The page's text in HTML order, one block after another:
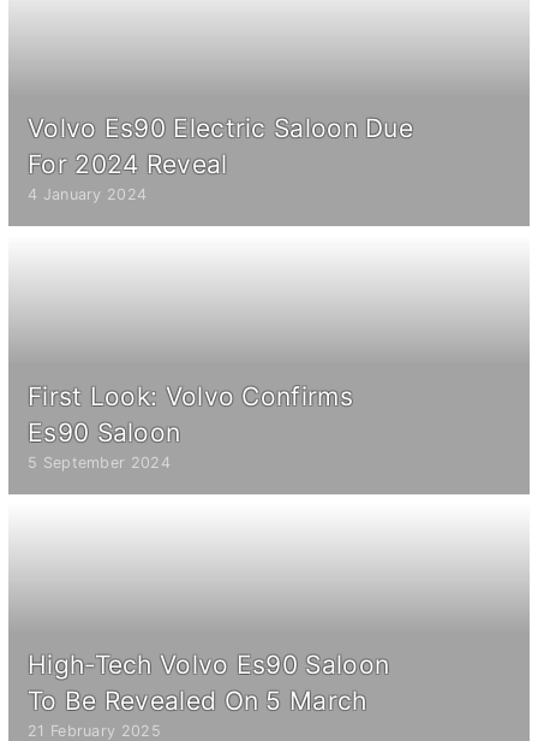
Volvo Es90 Electric Saloon Due
For 2024 Reveal
4 January 2024
First Look: Volvo Confirms
Es90 Saloon
5 September 2024
High-Tech Volvo Es90 Saloon
To Be Revealed On 5 March
21 February 2025